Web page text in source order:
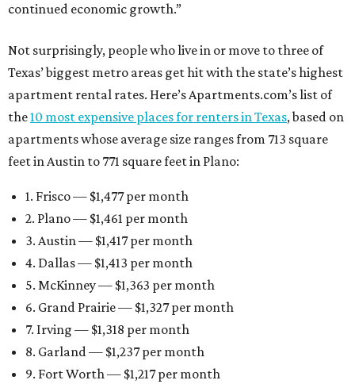
continued economic growth.”
Not surprisingly, people who live in or move to three of
Texas’ biggest metro areas get hit with the state’s highest
apartment rental rates. Here’s Apartments.com’s list of
the10 most expensive places for renters in Texas, based on
apartments whose average size ranges from 713 square
feet in Austin to 771 square feet in Plano:
1. Frisco — $1,477 per month
2. Plano — $1,461 per month
3. Austin — $1,417 per month
4. Dallas — $1,413 per month
5. McKinney — $1,363 per month
6. Grand Prairie — $1,327 per month
7. Irving — $1,318 per month
8. Garland — $1,237 per month
9. Fort Worth — $1,217 per month